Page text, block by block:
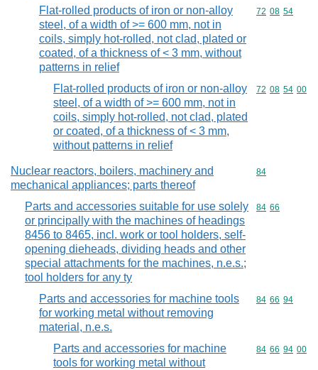
Flat-rolled products of iron or non-alloy
steel, of a width of >= 600 mm, not in
coils, simply hot-rolled, not clad, plated or
coated, of a thickness of < 3 mm, without
patterns in relief
Commodity
72 08 54
Flat-rolled products of iron or non-alloy
steel, of a width of >= 600 mm, not in
coils, simply hot-rolled, not clad, plated
or coated, of a thickness of < 3 mm,
without patterns in relief
Commodity
72 08 54 00
Nuclear reactors, boilers, machinery and
mechanical appliances; parts thereof
Commodity
84
Parts and accessories suitable for use solely
or principally with the machines of headings
8456 to 8465, incl. work or tool holders, self-
opening dieheads, dividing heads and other
special attachments for the machines, n.e.s.;
tool holders for any ty
Commodity
84 66
Parts and accessories for machine tools
for working metal without removing
material, n.e.s.
Commodity
84 66 94
Parts and accessories for machine
tools for working metal without
Commodity
84 66 94 00